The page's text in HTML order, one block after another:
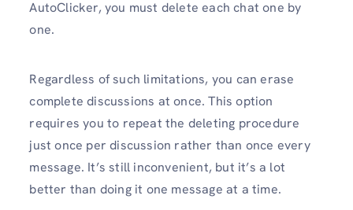
AutoClicker, you must delete each chat one by
one.
Regardless of such limitations, you can erase
complete discussions at once. This option
requires you to repeat the deleting procedure
just once per discussion rather than once every
message. It’s still inconvenient, but it’s a lot
better than doing it one message at a time.